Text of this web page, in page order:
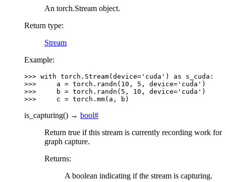
An torch.Stream object.
Return type:
Stream
Example:
>>> with torch . Stream( device= 'cuda' ) as s_cuda :
>>>
a = torch . randn ( 10 , 5 , device= 'cuda' )
>>>
b = torch . randn ( 5 , 10 , device= 'cuda' )
>>>
c = torch . mm( a , b )
is_capturing() → bool#
Return true if this stream is currently recording work for
graph capture.
Returns:
A boolean indicating if the stream is capturing.